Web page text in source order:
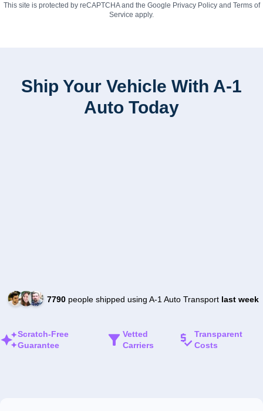
This site is protected by reCAPTCHA and the Google Privacy Policyand Terms of
Service apply.
Ship Your Vehicle With A-1
Auto Today
7790people shipped using A-1 Auto Transport last week
Scratch-Free
Guarantee
Vetted
Carriers
Transparent
Costs